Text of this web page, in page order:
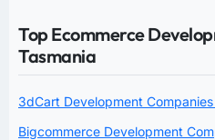
Top Ecommerce
Tasmania
3dCart Development Companies
Bigcommerce Development